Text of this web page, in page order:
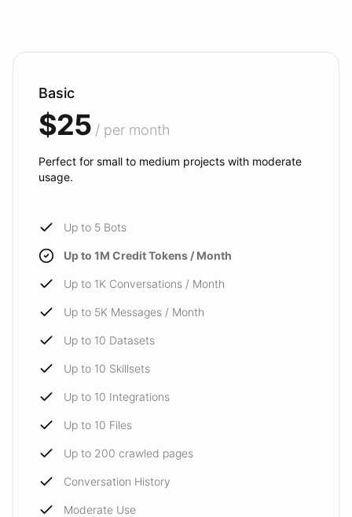
Basic
$25 / per month
Perfect for small to medium projects with moderate
usage.
Up to 5 Bots
Up to 1M Credit Tokens / Month
Up to 1K Conversations / Month
Up to 5K Messages / Month
Up to 10 Datasets
Up to 10 Skillsets
Up to 10 Integrations
Up to 10 Files
Up to 200 crawled pages
Conversation History
Moderate Use